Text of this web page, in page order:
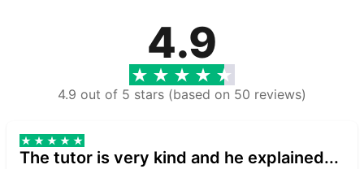
4.9
4.9 out of 5 stars (based on 50 reviews)
The tutor is very kind and he explained...